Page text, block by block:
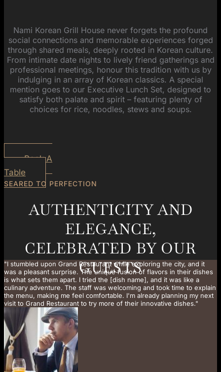
Nami Korean Grill House never forgets the profound
social connections and memorable experiences forged
through shared meals, deeply rooted in Korean culture.
From intimate date nights to lively friend gatherings and
professional meetings, honour this tradition with us by
indulging in an array of Korean classics. A special
mention goes to our Executive Lunch Set, designed to
satisfy both palate and spirit – featuring plenty of
choices for rice, noodles, stews and soups.
Book A
Table
SEARED TO PERFECTION
AUTHENTICITY AND
ELEGANCE,
CELEBRATED BY OUR
GUESTS
"I stumbled upon Grand Restaurant while exploring the city, and it
was a pleasant surprise. The unique fusion of flavors in their dishes
is what sets them apart. I tried the [dish name], and it was like a
culinary adventure. The staff was welcoming and took time to explain
the menu, making me feel comfortable. I'm already planning my next
visit to Grand Restaurant to try more of their innovative dishes."